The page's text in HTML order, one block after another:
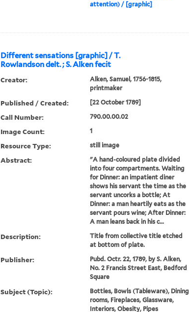
attention) / [graphic]
Different sensations [graphic] / T.
Rowlandson delt. ; S. Alken fecit
Creator:
Alken, Samuel, 1756-1815,
printmaker
Published / Created: [22 October 1789]
Call Number: 790.00.00.02
Image Count: 1
Resource Type: still image
Abstract:
"A hand-coloured plate divided
into four compartments. Waiting
for Dinner: an impatient diner
shows his servant the time as the
servant uncorks a bottle; At
Dinner: a man heartily eats as the
servant pours wine; After Dinner:
A man leans back in his c...
Description:
Title from collective title etched
at bottom of plate.
Publisher:
Pubd. Octr. 22, 1789, by S. Alken,
No. 2 Francis Street East, Bedford
Square
Subject (Topic):
Bottles, Bowls (Tableware), Dining
rooms, Fireplaces, Glassware,
Interiors, Obesity, Pipes